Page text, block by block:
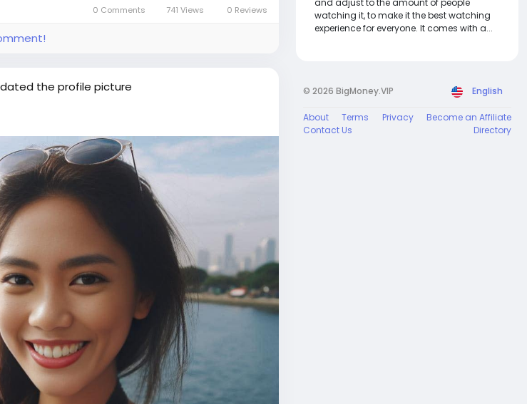
0 Comments 741 Views 0 Reviews
the profile picture
and adjust to the amount of people
watching it, to make it the best watching
experience for everyone. It comes with a...
© 2026 BigMoney.VIP English
About Terms Privacy
Become an Affiliate
Contact Us
Directory